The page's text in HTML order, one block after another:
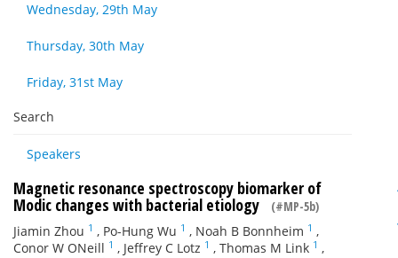
Wednesday, 29th May
Thursday, 30th May
Friday, 31st May
Search
Speakers
Magnetic resonance spectroscopy biomarker of
Modic changes with bacterial etiology (#MP-5b)
Jiamin Zhou 1 , Po-Hung Wu 1 , Noah B Bonnheim 1 ,
Conor W ONeill 1 , Jeffrey C Lotz 1 , Thomas M Link 1 ,